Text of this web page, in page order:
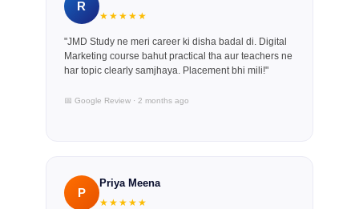
R
★★★★★
"JMD Study ne meri career ki disha badal di. Digital
Marketing course bahut practical tha aur teachers ne
har topic clearly samjhaya. Placement bhi mili!"
📅 Google Review · 2 months ago
P
Priya Meena
★★★★★